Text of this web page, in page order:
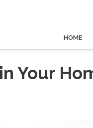
HOME
Your